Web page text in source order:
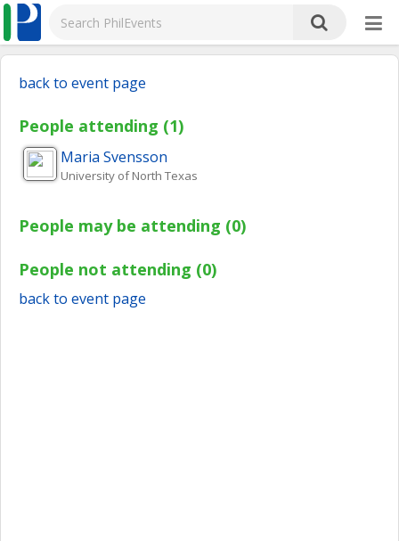
back to event page
People attending (1)
Maria Svensson
University of North Texas
People may be attending (0)
People not attending (0)
back to event page